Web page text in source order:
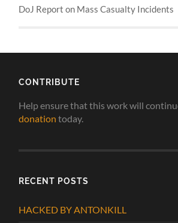
DoJ Report on Mass Casualty Incidents
CONTRIBUTE
Help ensure that this work will
donation today.
RECENT POSTS
HACKED BY ANTONKILL